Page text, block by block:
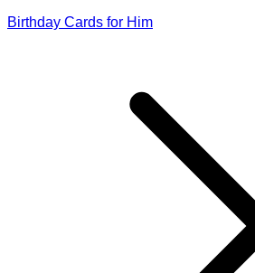
Birthday Cards for Him